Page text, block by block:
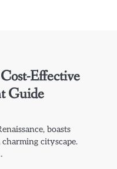
Effective
Guide
boasts
cityscape.